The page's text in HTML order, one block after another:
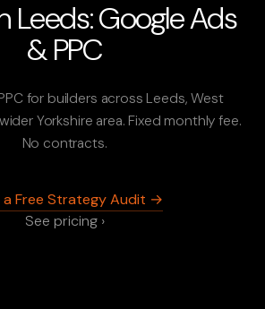
Leeds: Google Ads
& PPC
for builders across Leeds, West
Yorkshire area. Fixed monthly fee.
No contracts.
a Free Strategy Audit →
See pricing ›